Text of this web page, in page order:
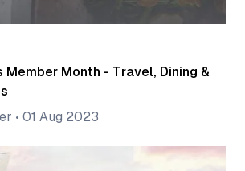
Member Month - Travel, Dining &
• 01 Aug 2023